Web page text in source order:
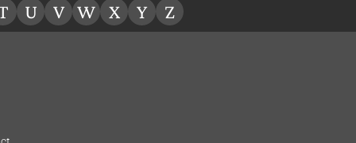
U V W X Y Z